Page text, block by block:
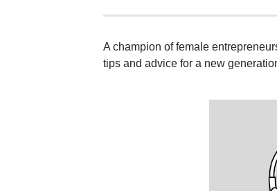
A champion of female
tips and advice for a new